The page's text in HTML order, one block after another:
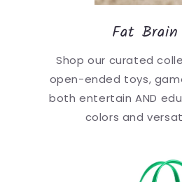
Fat
Shop our curated
open-ended toys,
both entertain AND
colors and